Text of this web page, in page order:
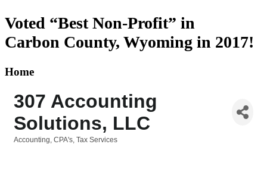
Voted “Best Non-Profit” in
Carbon County, Wyoming in 2017!
Home
307 Accounting
Solutions, LLC
Accounting, CPA's, Tax Services